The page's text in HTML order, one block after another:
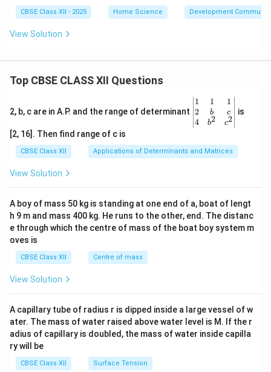
CBSE Class XII - 2025 Home Science Development
View Solution
Top CBSE CLASS XII Questions
2, b, c are in A.P. and the range of determinant
\be
gin
{v
ma
x}1
&1
b&
c\\
4&
b^
tri
x}
1
2
4
1
b
b2
1
c
c2
is
[2, 16]. Then find range of c is
CBSE Class XII Applications of Determinants and Matrices
View Solution
A boy of mass 50 kg is standing at one end of a, boat of lengt
h 9 m and mass 400 kg. He runs to the other, end. The distanc
e through which the centre of mass of the boat boy system m
oves is
CBSE Class XII Centre of mass
View Solution
A capillary tube of radius r is dipped inside a large vessel of w
ater. The mass of water raised above water level is M. If the r
adius of capillary is doubled, the mass of water inside capilla
ry will be
CBSE Class XII Surface Tension